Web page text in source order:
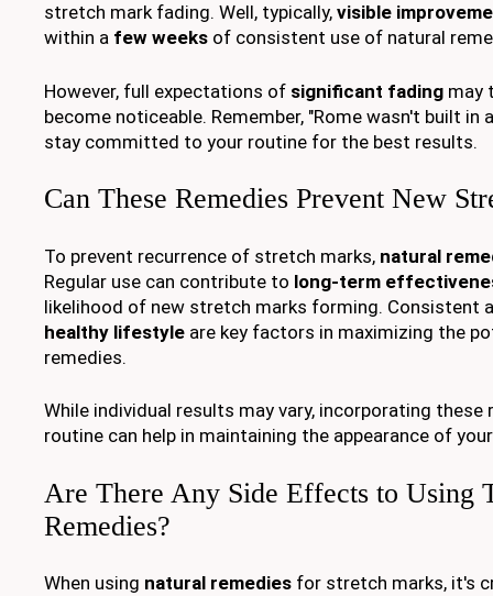
stretch mark fading. Well, typically, visible
within a few weeks of consistent use of natural
However, full expectations of significant fading may
become noticeable. Remember, "Rome wasn't built in
stay committed to your routine for the best results.
Can These Remedies Prevent New
To prevent recurrence of stretch marks, natural
Regular use can contribute to long-term
likelihood of new stretch marks forming. Consistent
healthy lifestyle are key factors in maximizing the
remedies.
While individual results may vary, incorporating these
routine can help in maintaining the appearance of
Are There Any Side Effects to Using
Remedies?
When using natural remedies for stretch marks, it's